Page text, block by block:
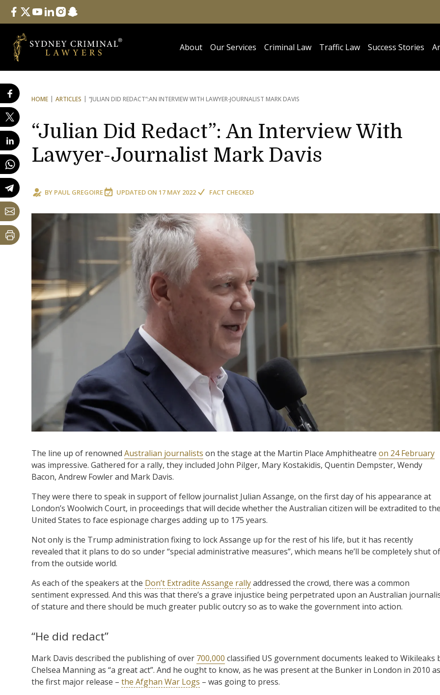
Follow Us
facebook
twitteryoutube
linkedininstagram
snapchat
About Our Services Criminal Law Traffic Law Success Stories
HOME ARTICLES “JULIAN DID REDACT”:AN INTERVIEW WITH LAWYER-JOURNALIST MARK DAVIS
“Julian Did Redact”: An Interview With
Lawyer-Journalist Mark Davis
BY PAUL GREGOIRE UPDATED ON 17 MAY 2022 FACT CHECKED
The line up of renowned Australian journalists on the stage at the Martin Place Amphitheatre on 24 February
was impressive. Gathered for a rally, they included John Pilger, Mary Kostakidis, Quentin Dempster, Wendy
Bacon, Andrew Fowler and Mark Davis.
They were there to speak in support of fellow journalist Julian Assange, on the first day of his appearance at
London’s Woolwich Court, in proceedings that will decide whether the Australian citizen will be extradited to
United States to face espionage charges adding up to 175 years.
Not only is the Trump administration fixing to lock Assange up for the rest of his life, but it has recently
revealed that it plans to do so under “special administrative measures”, which means he’ll be completely shut
from the outside world.
As each of the speakers at the Don’t Extradite Assange rallyaddressed the crowd, there was a common
sentiment expressed. And this was that there’s a grave injustice being perpetrated upon an Australian
of stature and there should be much greater public outcry so as to wake the government into action.
“He did redact”
Mark Davis described the publishing of over 700,000 classified US government documents leaked to Wikileaks
Chelsea Manning as “a great act”. And he ought to know, as he was present at the Bunker in London in 2010 as
the first major release – the Afghan War Logs – was going to press.